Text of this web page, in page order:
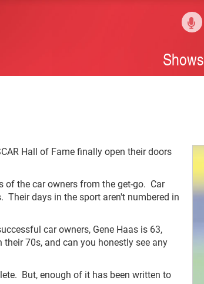
Shows
Hall of Fame finally open their doors
of the car owners from the get-go. Car
Their days in the sport aren't numbered in
car owners, Gene Haas is 63,
70s, and can you honestly see any
But, enough of it has been written to